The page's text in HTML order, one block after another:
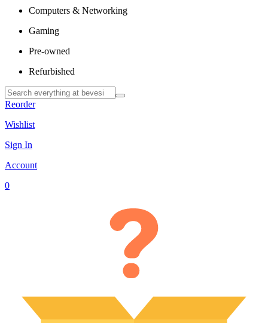
Computers & Networking
Gaming
Pre-owned
Refurbished
Reorder
Wishlist
Sign In
Account
0